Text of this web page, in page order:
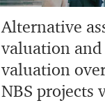
Alternative
valuation and
valuation
NBS projects